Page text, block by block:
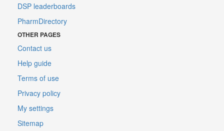
DSP leaderboards
PharmDirectory
OTHER PAGES
Contact us
Help guide
Terms of use
Privacy policy
My settings
Sitemap